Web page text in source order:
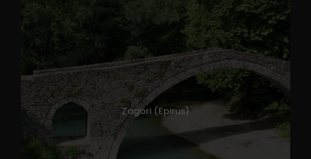
Zagori (Epirus)